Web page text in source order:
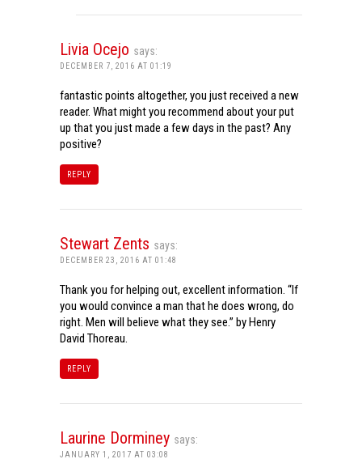
Livia Ocejo says:
DECEMBER 7, 2016 AT 01:19
fantastic points altogether, you just received a new
reader. What might you recommend about your put
up that you just made a few days in the past? Any
positive?
REPLY
Stewart Zents says:
DECEMBER 23, 2016 AT 01:48
Thank you for helping out, excellent information. “If
you would convince a man that he does wrong, do
right. Men will believe what they see.” by Henry
David Thoreau.
REPLY
Laurine Dorminey says:
JANUARY 1, 2017 AT 03:08